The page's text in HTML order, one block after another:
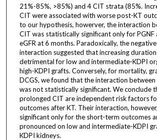
21%-85%, >85%) and 4 CIT strata (85%.
CIT were associated with worse post-KT
to our hypothesis, howerver, the interaction
CIT was statistically significant only for PGNF
eGFR at 6 months. Paradoxically, the
interaction suggested that increasing
detrimental for low and intermediate-KDPI
high-KDPI grafts. Conversely, for mortality,
DCGS, we found that the interaction between
was not statistically significant. We conclude
prolonged CIT are independent risk factors
outcomes after KT. Their interaction,
significant only for the short-term outcomes
pronounced on low and intermediate-KDPI
KDPI kidneys.